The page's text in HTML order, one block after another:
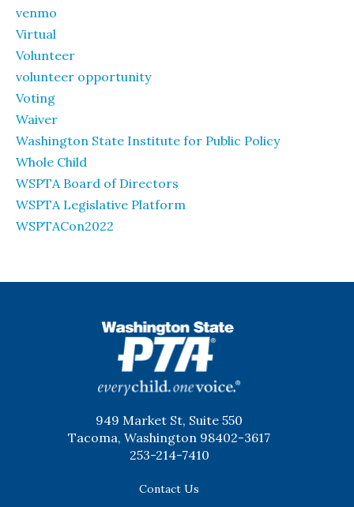
venmo
Virtual
Volunteer
volunteer opportunity
Voting
Waiver
Washington State Institute for Public Policy
Whole Child
WSPTA Board of Directors
WSPTA Legislative Platform
WSPTACon2022
949 Market St, Suite 550
Tacoma, Washington 98402-3617
253-214-7410
Contact Us